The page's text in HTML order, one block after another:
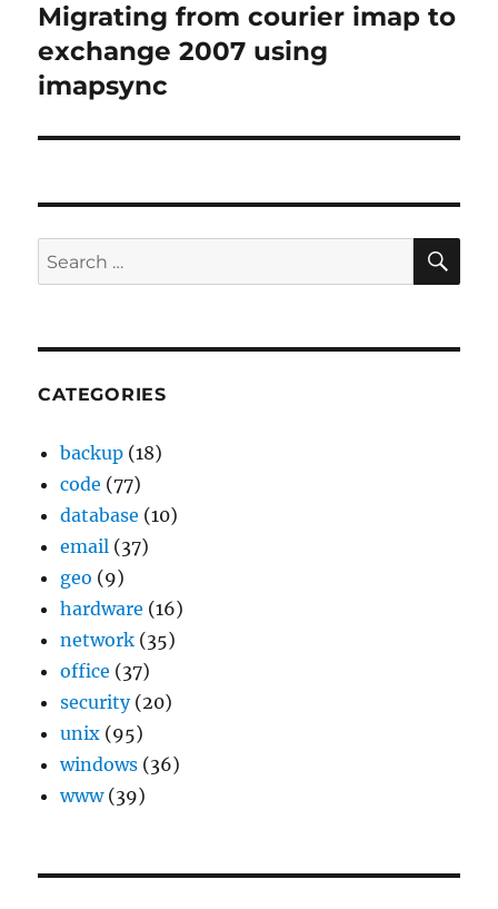
Next
post:
Migrating from courier imap to
exchange 2007 using
imapsync
Search
for:
CATEGORIES
backup (18)
code (77)
database (10)
email (37)
geo (9)
hardware (16)
network (35)
office (37)
security(20)
unix (95)
windows (36)
www(39)